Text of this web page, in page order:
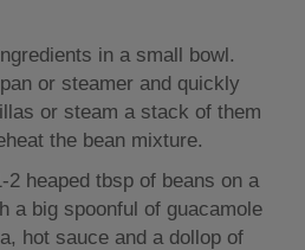
in a small bowl.
or steamer and quickly
or steam a stack of them
the bean mixture.
2 heaped tbsp of beans on a
a big spoonful of guacamole
hot sauce and a dollop of